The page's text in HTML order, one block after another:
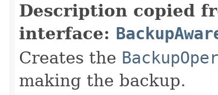
Description copied
interface:
Creates the
making the backup.